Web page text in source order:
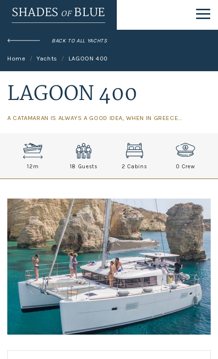
SHADES OFBLUE
BACK TO ALL YACHTS
Home Yachts LAGOON 400
LAGOON 400
A CATAMARAN IS ALWAYS A GOOD IDEA, WHEN IN GREECE...
12 m 18 Guests 2 Cabins 0 Crew